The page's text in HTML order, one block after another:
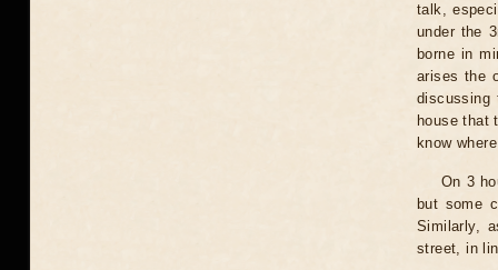
talk,
under the
borne in
arises the
discussing
house that
know
On 3
but some
Similarly,
street, in